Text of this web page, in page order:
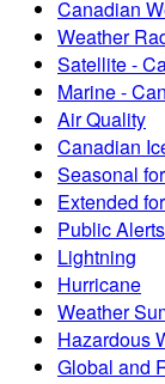
Canadian
Weather
Satellite -
Marine -
Air Quality
Canadian
Seasonal
Extended
Public
Lightning
Hurricane
Weather
Hazardous
Global and